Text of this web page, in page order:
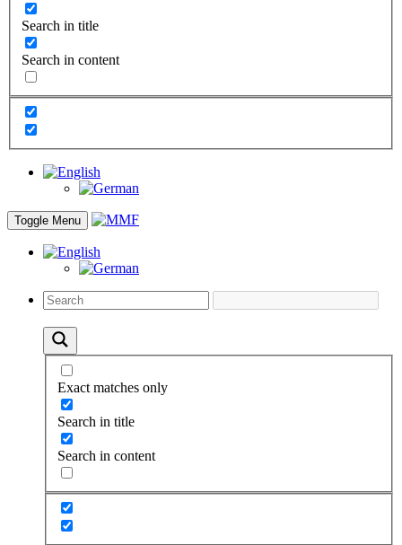
Search in title
Search in content
Toggle Menu
Exact matches only
Search in title
Search in content